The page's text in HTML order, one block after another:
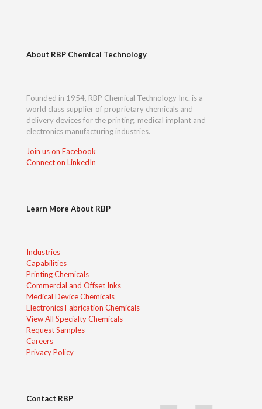
About RBP Chemical Technology
Founded in 1954, RBP Chemical Technology Inc. is a
world class supplier of proprietary chemicals and
delivery devices for the printing, medical implant and
electronics manufacturing industries.
Join us on Facebook
Connect on LinkedIn
Learn More About RBP
Industries
Capabilities
Printing Chemicals
Commercial and Offset Inks
Medical Device Chemicals
Electronics Fabrication Chemicals
View All Specialty Chemicals
Request Samples
Careers
Privacy Policy
Contact RBP